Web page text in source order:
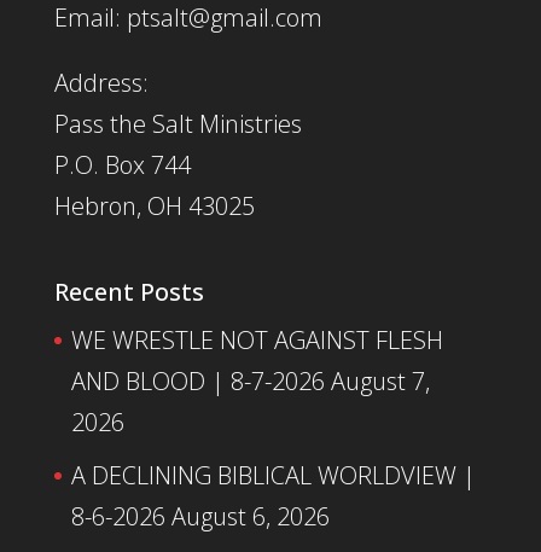
Email: ptsalt@gmail.com
Address:
Pass the Salt Ministries
P.O. Box 744
Hebron, OH 43025
Recent Posts
WE WRESTLE NOT AGAINST FLESH
AND BLOOD | 8-7-2026 August 7,
2026
A DECLINING BIBLICAL WORLDVIEW |
8-6-2026 August 6, 2026